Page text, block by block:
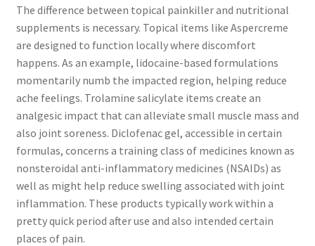
The difference between topical painkiller and nutritional
supplements is necessary. Topical items like Aspercreme
are designed to function locally where discomfort
happens. As an example, lidocaine-based formulations
momentarily numb the impacted region, helping reduce
ache feelings. Trolamine salicylate items create an
analgesic impact that can alleviate small muscle mass and
also joint soreness. Diclofenac gel, accessible in certain
formulas, concerns a training class of medicines known as
nonsteroidal anti-inflammatory medicines (NSAIDs) as
well as might help reduce swelling associated with joint
inflammation. These products typically work within a
pretty quick period after use and also intended certain
places of pain.